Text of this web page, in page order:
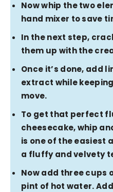
Now whip the two
hand mixer to save
In the next step,
them up with the
Once it’s done, add
extract while
move.
To get that perfect
cheesecake, whip
is one of the easiest
a fluffy and velvety
Now add three cups
pint of hot water.